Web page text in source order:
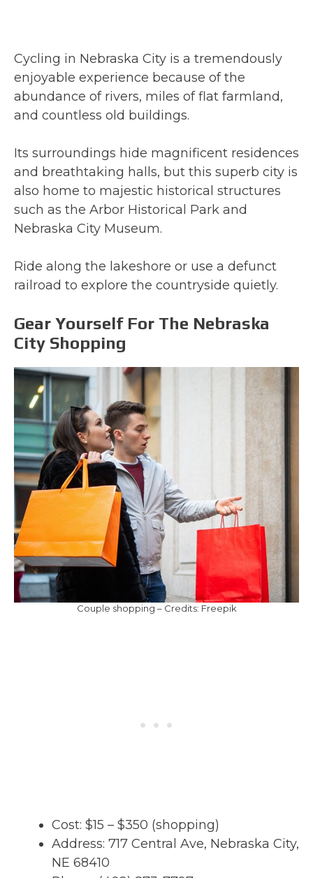
Cycling in Nebraska City is a tremendously
enjoyable experience because of the
abundance of rivers, miles of flat farmland,
and countless old buildings.
Its surroundings hide magnificent residences
and breathtaking halls, but this superb city is
also home to majestic historical structures
such as the Arbor Historical Park and
Nebraska City Museum.
Ride along the lakeshore or use a defunct
railroad to explore the countryside quietly.
Gear Yourself For The Nebraska
City Shopping
Couple shopping – Credits: Freepik
Cost: $15 – $350 (shopping)
Address: 717 Central Ave, Nebraska City,
NE 68410